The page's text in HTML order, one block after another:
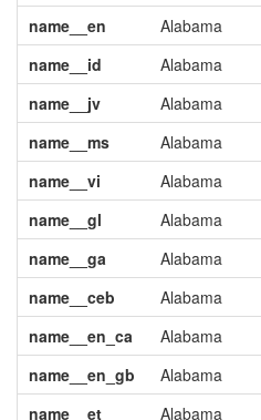
name__en
Alabama
name__id
Alabama
name__jv
Alabama
name__ms
Alabama
name__vi
Alabama
name__gl
Alabama
name__ga
Alabama
name__ceb
Alabama
name__en_ca
Alabama
name__en_gb
Alabama
name__et
Alabama